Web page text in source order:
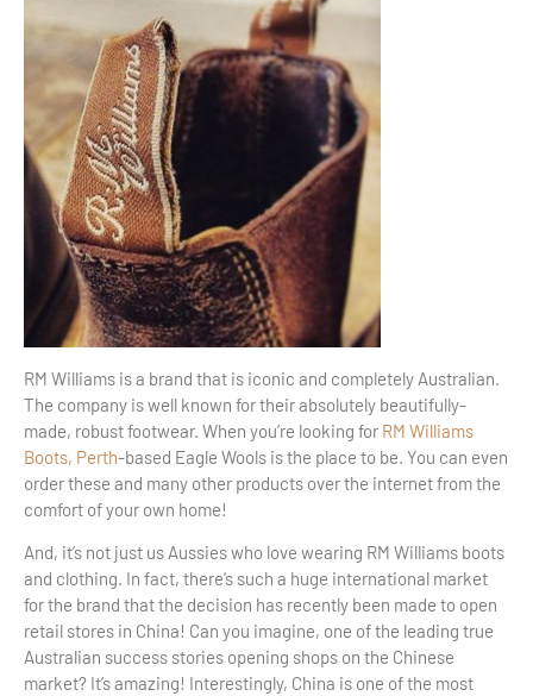
RM Williams is a brand that is iconic and completely Australian.
The company is well known for their absolutely beautifully-
made, robust footwear. When you’re looking for RM Williams
Boots, Perth-based Eagle Wools is the place to be. You can even
order these and many other products over the internet from the
comfort of your own home!
And, it’s not just us Aussies who love wearing RM Williams boots
and clothing. In fact, there’s such a huge international market
for the brand that the decision has recently been made to open
retail stores in China! Can you imagine, one of the leading true
Australian success stories opening shops on the Chinese
market? It’s amazing! Interestingly, China is one of the most